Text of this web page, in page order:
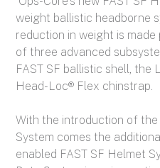
weight ballistic headborne
reduction in weight is
of three advanced
FAST SF ballistic shell,
Head-Loc® Flex chinstrap.
With the introduction of the
System comes the
enabled FAST SF Helmet